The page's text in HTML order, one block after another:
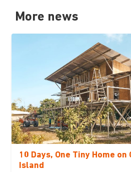
More news
10 Days, One Tiny Home on
Island